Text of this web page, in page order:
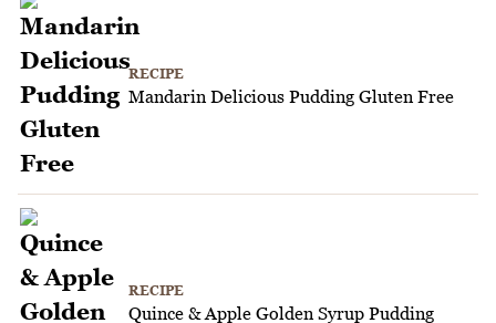
RECIPE
Mandarin Delicious Pudding Gluten Free
RECIPE
Quince & Apple Golden Syrup Pudding